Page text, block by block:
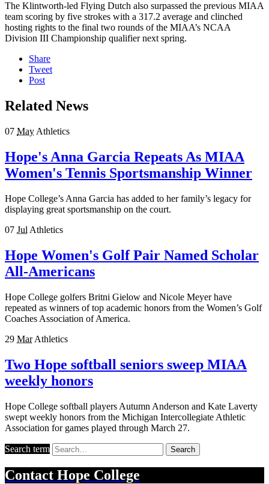
The Klintworth-led Flying Dutch also surpassed the previous MIAA
team scoring by five strokes with a 317.2 average and clinched
hosting rights to the final two rounds of the MIAA’s NCAA
Division III Championship qualifier next spring.
Share
Tweet
Post
Related News
07 May Athletics
Hope's Anna Garcia Repeats As MIAA
Women's Tennis Sportsmanship Winner
Hope College’s Anna Garcia has added to her family’s legacy for
displaying great sportsmanship on the court.
07 Jul Athletics
Hope Women's Golf Pair Named Scholar
All-Americans
Hope College golfers Britni Gielow and Nicole Meyer have
repeated as winners of top academic honors from the Women’s Golf
Coaches Association of America.
29 Mar Athletics
Two Hope softball seniors sweep MIAA
weekly honors
Hope College softball players Autumn Anderson and Kate Laverty
swept weekly honors from the Michigan Intercollegiate Athletic
Association for games played through March 27.
Search term Search
Contact Hope College